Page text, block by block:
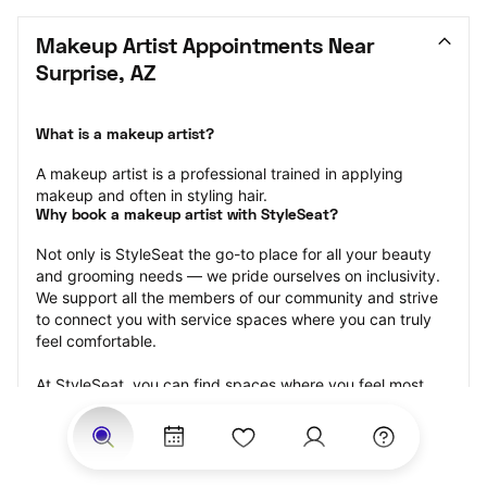
Makeup Artist Appointments Near
Surprise, AZ
What is a makeup artist?
A makeup artist is a professional trained in applying
makeup and often in styling hair.
Why book a makeup artist with StyleSeat?
Not only is StyleSeat the go-to place for all your beauty
and grooming needs — we pride ourselves on inclusivity.
We support all the members of our community and strive
to connect you with service spaces where you can truly
feel comfortable.
At StyleSeat, you can find spaces where you feel most
connected — Black-owned, women-owned, queer-owned,
LGBTQ-friendly — to name a few, and get serviced by
beauty and grooming professionals who will help you look